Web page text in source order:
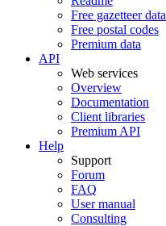
Free gazetteer data
Free postal codes
Premium data
API
Web services
Overview
Documentation
Client libraries
Premium API
Help
Support
Forum
FAQ
User manual
Consulting